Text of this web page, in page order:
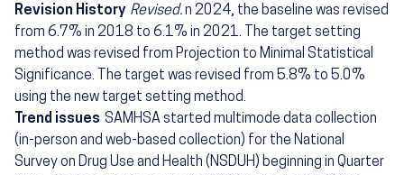
Revision History Revised.n 2024, the baseline was revised
from 6.7% in 2018 to 6.1% in 2021. The target setting
method was revised from Projection to Minimal Statistical
Significance. The target was revised from 5.8% to 5.0%
using the new target setting method.
Trend issues SAMHSA started multimode data collection
(in-person and web-based collection) for the National
Survey on Drug Use and Health (NSDUH) beginning in Quarter